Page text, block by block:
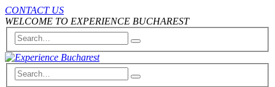
CONTACT US
WELCOME TO EXPERIENCE BUCHAREST